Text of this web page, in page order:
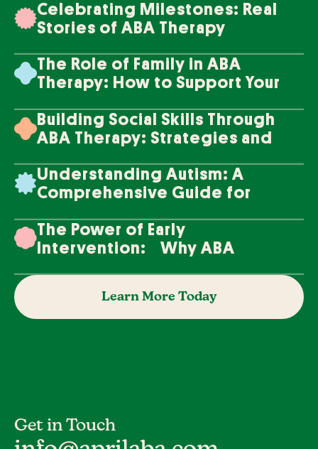
Celebrating Milestones: Real
Stories of ABA Therapy
The Role of Family in ABA
Therapy: How to Support Your
Building Social Skills Through
ABA Therapy: Strategies and
Understanding Autism: A
Comprehensive Guide for
The Power of Early
Intervention: Why ABA
Learn More Today
Get in Touch